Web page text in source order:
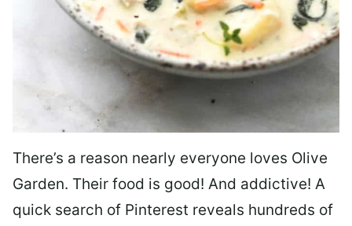
There’s a reason nearly everyone loves Olive
Garden. Their food is good! And addictive! A
quick search of Pinterest reveals hundreds of